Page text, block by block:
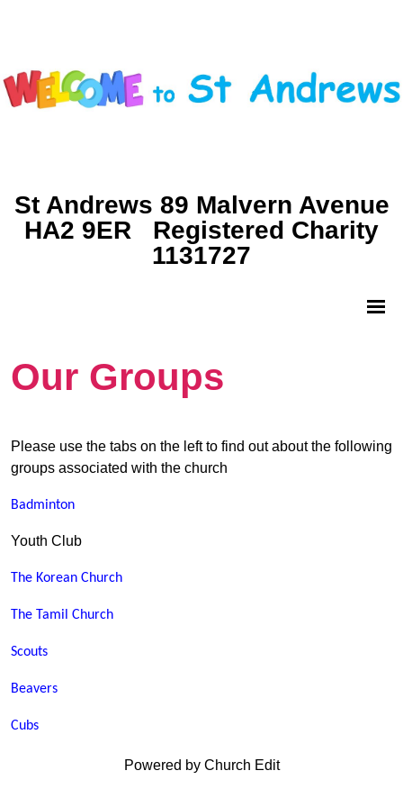
St Andrews 89 Malvern Avenue
HA2 9ER Registered Charity
1131727
Our Groups
Please use the tabs on the left to find out about the following
groups associated with the church
Badminton
Youth Club
The Korean Church
The Tamil Church
Scouts
Beavers
Cubs
Powered by Church Edit